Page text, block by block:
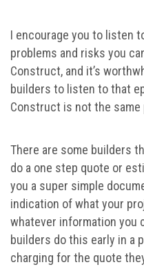
I encourage you to listen
problems and risks you
Construct, and it’s
builders to listen to that
Construct is not the same
There are some builders
do a one step quote or
you a super simple
indication of what your
whatever information you
builders do this early in a
charging for the quote